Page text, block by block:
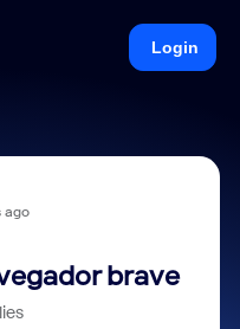
Login
ago
brave